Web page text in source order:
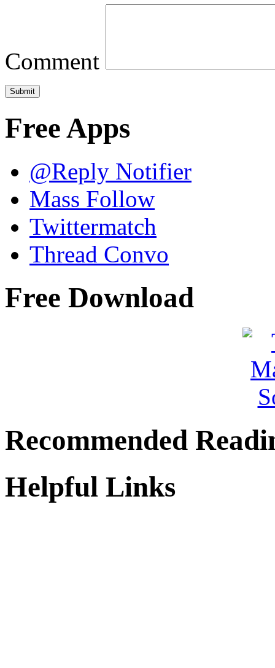
Comment
Free Apps
@Reply Notifier
Mass Follow
Twittermatch
Thread Convo
Free Download
Recommended
Helpful Links